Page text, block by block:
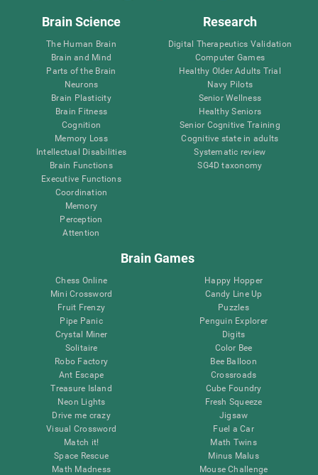
Brain Science
The Human Brain
Brain and Mind
Parts of the Brain
Neurons
Brain Plasticity
Brain Fitness
Cognition
Memory Loss
Intellectual Disabilities
Brain Functions
Executive Functions
Coordination
Memory
Perception
Attention
Research
Digital Therapeutics Validation
Computer Games
Healthy Older Adults Trial
Navy Pilots
Senior Wellness
Healthy Seniors
Senior Cognitive Training
Cognitive state in adults
Systematic review
SG4D taxonomy
Brain Games
Chess Online
Mini Crossword
Fruit Frenzy
Pipe Panic
Crystal Miner
Solitaire
Robo Factory
Ant Escape
Treasure Island
Neon Lights
Drive me crazy
Visual Crossword
Match it!
Space Rescue
Math Madness
Happy Hopper
Candy Line Up
Puzzles
Penguin Explorer
Digits
Color Bee
Bee Balloon
Crossroads
Cube Foundry
Fresh Squeeze
Jigsaw
Fuel a Car
Math Twins
Minus Malus
Mouse Challenge